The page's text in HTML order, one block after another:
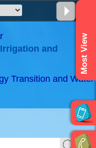
and
Transition and Water
Most View